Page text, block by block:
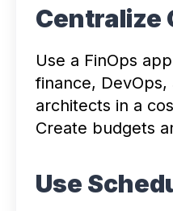
Centralize
Use a FinOps
finance, DevOps,
architects in a
Create budgets
Use